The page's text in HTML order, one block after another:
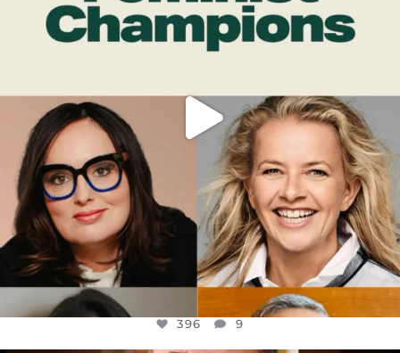
9
396 9